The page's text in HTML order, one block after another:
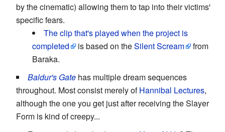
by the cinematic) allowing them to tap into their victims'
specific fears.
The clip that's played when the project is
completed
is based on theSilent Scream
from
Baraka.
Baldur's Gate has multiple dream sequences
throughout. Most consist merely ofHannibal Lectures,
although the one you get just after receiving the Slayer
Form is kind of creepy...